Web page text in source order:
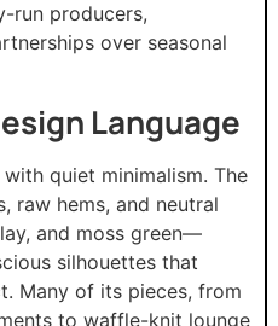
run producers,
over seasonal
Language
quiet minimalism. The
raw hems, and neutral
and moss green—
silhouettes that
Many of its pieces, from
to waffle-knit lounge